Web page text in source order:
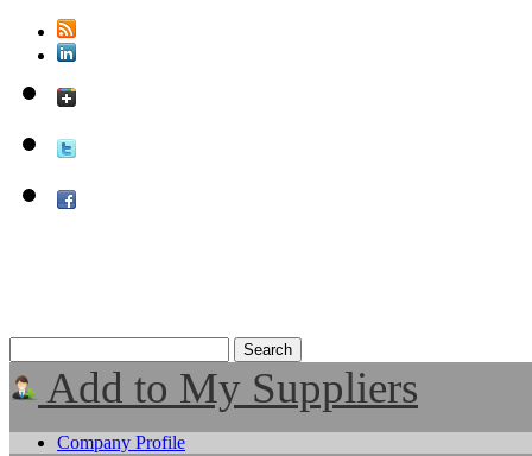
Add to My Suppliers
Company Profile